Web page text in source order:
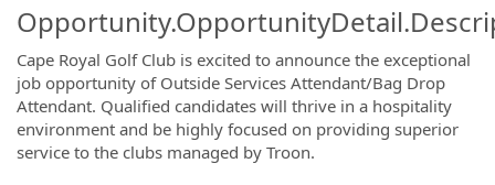
Cape Royal Golf Club is excited to announce the exceptional
job opportunity of Outside Services Attendant/Bag Drop
Attendant. Qualified candidates will thrive in a hospitality
environment and be highly focused on providing superior
service to the clubs managed by Troon.